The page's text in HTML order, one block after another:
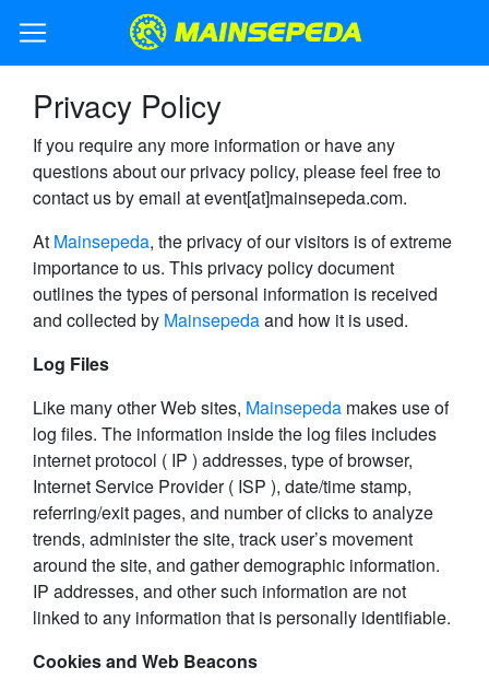
Privacy Policy
If you require any more information or have any
questions about our privacy policy, please feel free to
contact us by email at event[at]mainsepeda.com.
At Mainsepeda, the privacy of our visitors is of extreme
importance to us. This privacy policy document
outlines the types of personal information is received
and collected by Mainsepedaand how it is used.
Log Files
Like many other Web sites, Mainsepeda makes use of
log files. The information inside the log files includes
internet protocol ( IP ) addresses, type of browser,
Internet Service Provider ( ISP ), date/time stamp,
referring/exit pages, and number of clicks to analyze
trends, administer the site, track user’s movement
around the site, and gather demographic information.
IP addresses, and other such information are not
linked to any information that is personally identifiable.
Cookies and Web Beacons